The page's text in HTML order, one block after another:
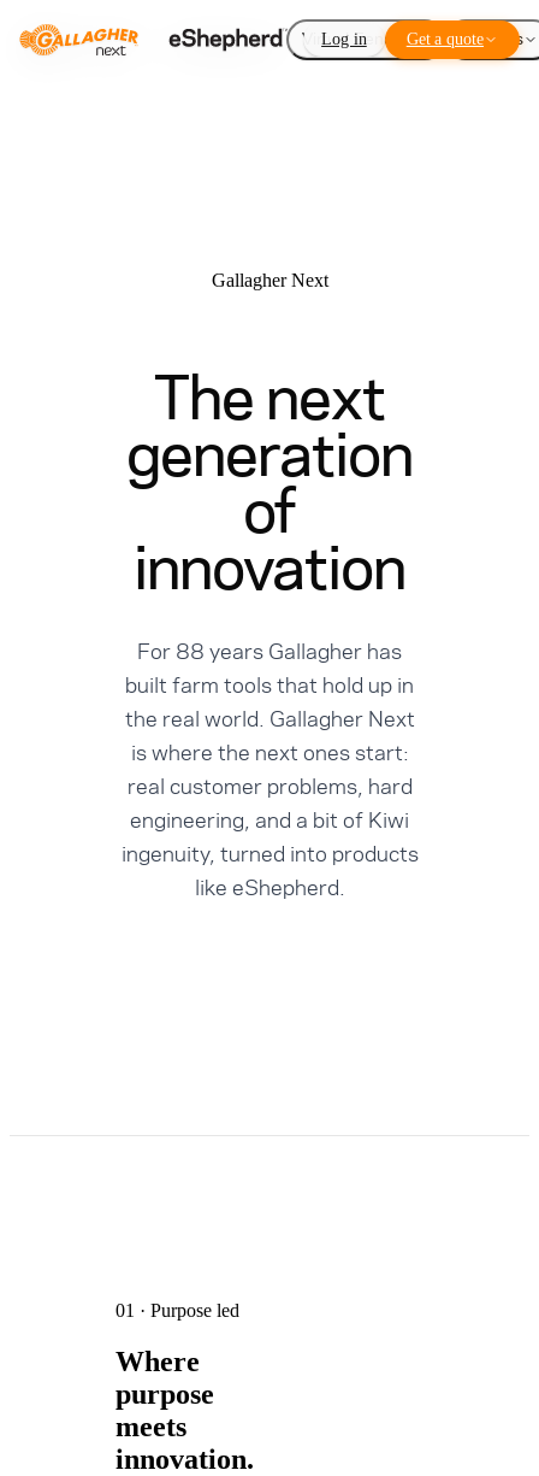
Virtual Fencing Add-ons
Log in Get a quote
Gallagher Next
The next
generation
of
innovation
For 88 years Gallagher has
built farm tools that hold up in
the real world. Gallagher Next
is where the next ones start:
real customer problems, hard
engineering, and a bit of Kiwi
ingenuity, turned into products
like eShepherd.
01 · Purpose led
Where
purpose
meets
innovation.